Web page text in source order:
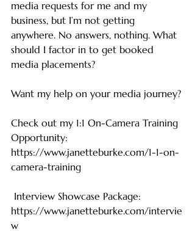
media requests for me and my
business, but I’m not getting
anywhere. No answers, nothing. What
should I factor in to get booked
media placements?
Want my help on your media journey?
Check out my 1:1 On-Camera Training
Opportunity:
https://www.janetteburke.com/1-1-on-
camera-training
https://www.janetteburke.com/intervie
w